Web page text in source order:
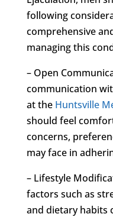
following
comprehensive
managing this
– Open
communication
at the Huntsville
should feel
concerns,
may face in
– Lifestyle
factors such as
and dietary habits